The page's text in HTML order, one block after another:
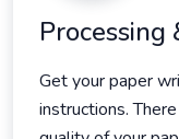
Get your paper
instructions.